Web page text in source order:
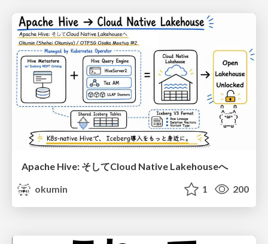
Apache Hive: そしてCloud Native Lakehouseへ
okumin
1 200